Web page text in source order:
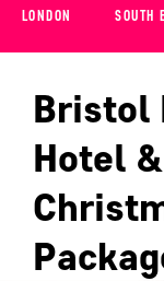
LONDON SOUTH
Bristol
Hotel